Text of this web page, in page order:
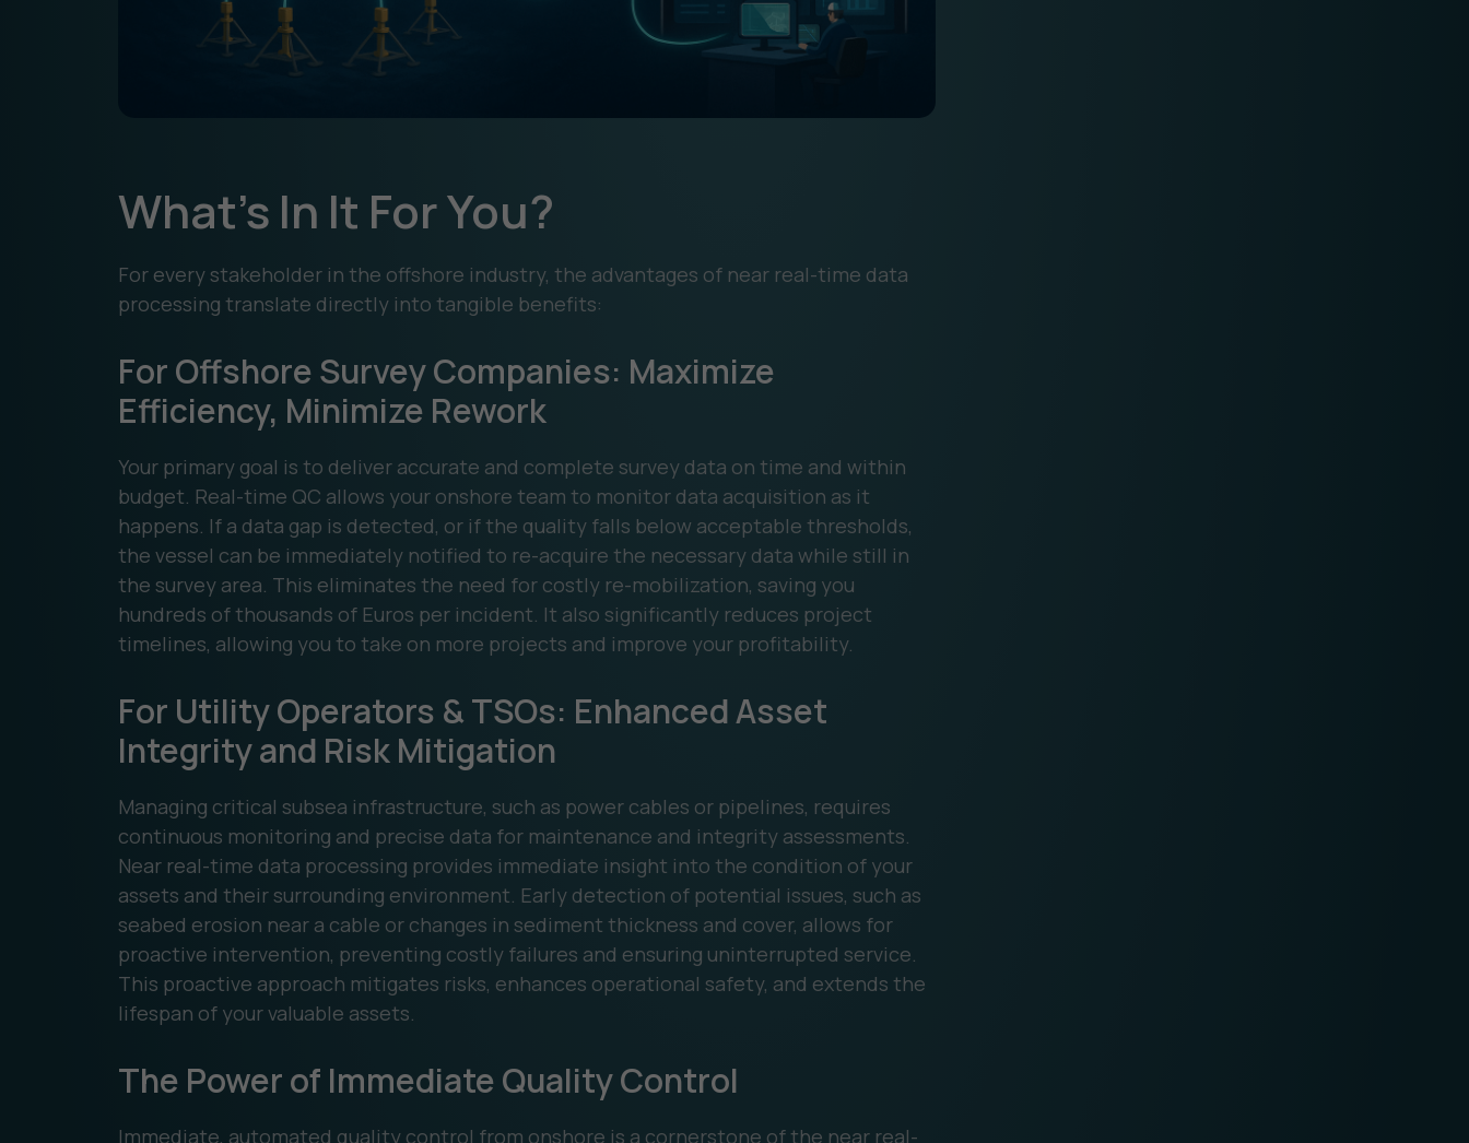
What's In It For You?
For every stakeholder in the offshore industry, the advantages of near real-time data
processing translate directly into tangible benefits:
For Offshore Survey Companies: Maximize
Efficiency, Minimize Rework
Your primary goal is to deliver accurate and complete survey data on time and within
budget. Real-time QC allows your onshore team to monitor data acquisition as it
happens. If a data gap is detected, or if the quality falls below acceptable thresholds,
the vessel can be immediately notified to re-acquire the necessary data while still in
the survey area. This eliminates the need for costly re-mobilization, saving you
hundreds of thousands of Euros per incident. It also significantly reduces project
timelines, allowing you to take on more projects and improve your profitability.
For Utility Operators & TSOs: Enhanced Asset
Integrity and Risk Mitigation
Managing critical subsea infrastructure, such as power cables or pipelines, requires
continuous monitoring and precise data for maintenance and integrity assessments.
Near real-time data processing provides immediate insight into the condition of your
assets and their surrounding environment. Early detection of potential issues, such as
seabed erosion near a cable or changes in sediment thickness and cover, allows for
proactive intervention, preventing costly failures and ensuring uninterrupted service.
This proactive approach mitigates risks, enhances operational safety, and extends the
lifespan of your valuable assets.
The Power of Immediate Quality Control
Immediate, automated quality control from onshore is a cornerstone of the near real-